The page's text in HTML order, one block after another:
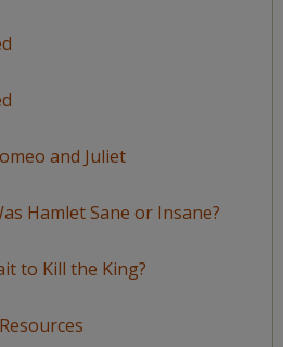
and Juliet
Hamlet Sane or Insane?
to Kill the King?